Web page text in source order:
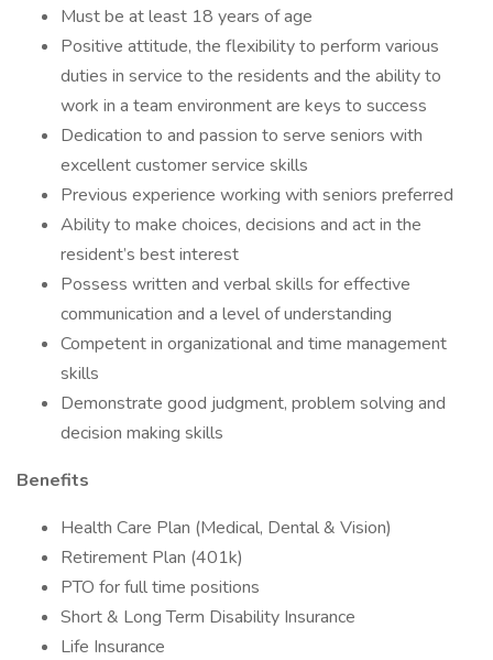
Must be at least 18 years of age
Positive attitude, the flexibility to perform various
duties in service to the residents and the ability to
work in a team environment are keys to success
Dedication to and passion to serve seniors with
excellent customer service skills
Previous experience working with seniors preferred
Ability to make choices, decisions and act in the
resident’s best interest
Possess written and verbal skills for effective
communication and a level of understanding
Competent in organizational and time management
skills
Demonstrate good judgment, problem solving and
decision making skills
Benefits
Health Care Plan (Medical, Dental & Vision)
Retirement Plan (401k)
PTO for full time positions
Short & Long Term Disability Insurance
Life Insurance